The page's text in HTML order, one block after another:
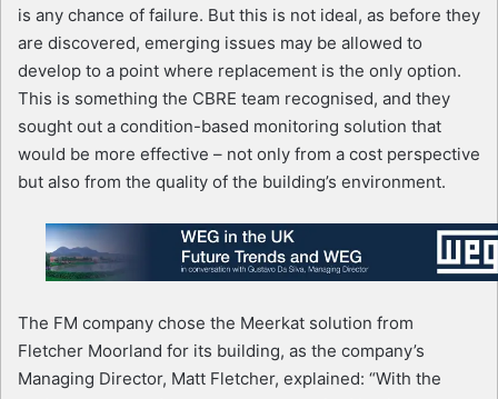
is any chance of failure. But this is not ideal, as before they
are discovered, emerging issues may be allowed to
develop to a point where replacement is the only option.
This is something the CBRE team recognised, and they
sought out a condition-based monitoring solution that
would be more effective – not only from a cost perspective
but also from the quality of the building’s environment.
The FM company chose the Meerkat solution from
Fletcher Moorland for its building, as the company’s
Managing Director, Matt Fletcher, explained: “With the